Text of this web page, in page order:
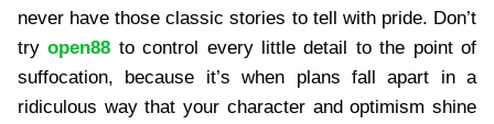
never have those classic stories to tell with pride. Don’t
tryopen88 to control every little detail to the point of
suffocation, because it’s when plans fall apart in a
ridiculous way that your character and optimism shine